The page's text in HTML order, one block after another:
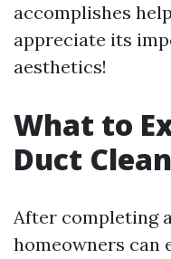
accomplishes
appreciate its
aesthetics!
What to
Duct
After completing
homeowners can